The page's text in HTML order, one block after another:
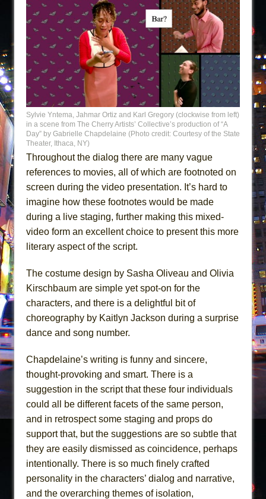
Sylvie Yntema, Jahmar Ortiz and Karl Gregory (clockwise from left)
in a scene from The Cherry Artists’ Collective’s production of “A
Day” by Gabrielle Chapdelaine (Photo credit: Courtesy of the State
Theater, Ithaca, NY)
Throughout the dialog there are many vague
references to movies, all of which are footnoted on
screen during the video presentation. It’s hard to
imagine how these footnotes would be made
during a live staging, further making this mixed-
video form an excellent choice to present this more
literary aspect of the script.
The costume design by Sasha Oliveau and Olivia
Kirschbaum are simple yet spot-on for the
characters, and there is a delightful bit of
choreography by Kaitlyn Jackson during a surprise
dance and song number.
Chapdelaine’s writing is funny and sincere,
thought-provoking and smart. There is a
suggestion in the script that these four individuals
could all be different facets of the same person,
and in retrospect some staging and props do
support that, but the suggestions are so subtle that
they are easily dismissed as coincidence, perhaps
intentionally. There is so much finely crafted
personality in the characters’ dialog and narrative,
and the overarching themes of isolation,